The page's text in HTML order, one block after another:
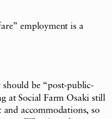
employment is a
be “post-public-
at Social Farm Osaki still
accommodations, so